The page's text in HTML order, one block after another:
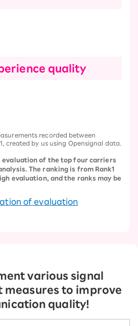
quality
recorded between
created by us using Opensignal data.
evaluation of the top four carriers
The ranking is from Rank1
evaluation, and the ranks may be
of evaluation
various signal
measures to improve
quality!